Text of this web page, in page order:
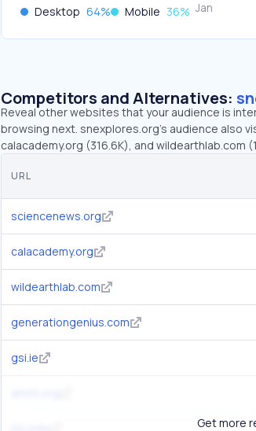
Desktop 64% Mobile 36%
Competitors and Alternatives:
Reveal other websites that your audience is
browsing next. snexplores.org’s audience also
calacademy.org (316.6K), and wildearthlab.com
URL
sciencenews.org
calacademy.org
wildearthlab.com
generationgenius.com
gsi.ie
Get more